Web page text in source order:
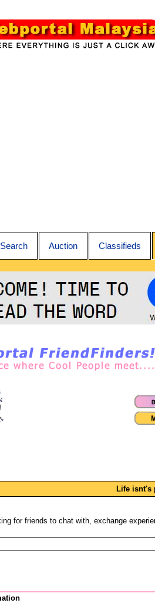
Search Auction Classifieds
Life isnt's
for friends to chat with, exchange